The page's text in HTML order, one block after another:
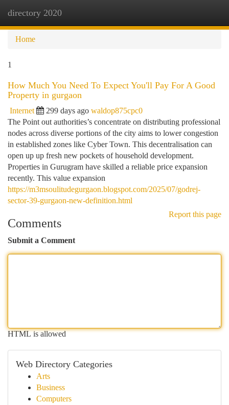
directory 2020
Home
1
How Much You Need To Expect You'll Pay For A Good
Property in gurgaon
Internet 299 days ago waldop875cpc0
The Point out authorities’s concentrate on distributing professional
nodes across diverse portions of the city aims to lower congestion
in established zones like Cyber Town. This decentralisation can
open up up fresh new pockets of household development.
Properties in Gurugram have skilled a reliable price expansion
recently. This value expansion
https://m3msoulitudegurgaon.blogspot.com/2025/07/godrej-
sector-39-gurgaon-new-definition.html
Report this page
Comments
Submit a Comment
HTML is allowed
Web Directory Categories
Arts
Business
Computers